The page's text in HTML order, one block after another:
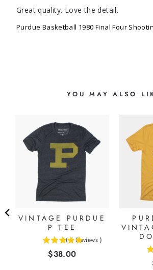
Great quality. Love the detail.
Purdue Basketball 1980 Final Four
YOU MAY ALSO
VINTAGE PURDUE
P TEE
( 6 Reviews )
Price
$38.00